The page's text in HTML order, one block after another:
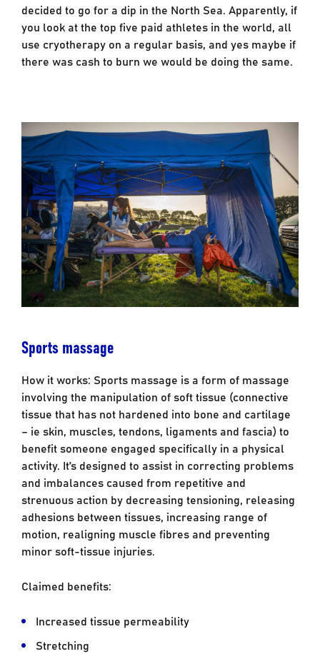
decided to go for a dip in the North Sea. Apparently, if
you look at the top five paid athletes in the world, all
use cryotherapy on a regular basis, and yes maybe if
there was cash to burn we would be doing the same.
Sports massage
How it works: Sports massage is a form of massage
involving the manipulation of soft tissue (connective
tissue that has not hardened into bone and cartilage
– ie skin, muscles, tendons, ligaments and fascia) to
benefit someone engaged specifically in a physical
activity. It’s designed to assist in correcting problems
and imbalances caused from repetitive and
strenuous action by decreasing tensioning, releasing
adhesions between tissues, increasing range of
motion, realigning muscle fibres and preventing
minor soft-tissue injuries.
Claimed benefits:
Increased tissue permeability
Stretching